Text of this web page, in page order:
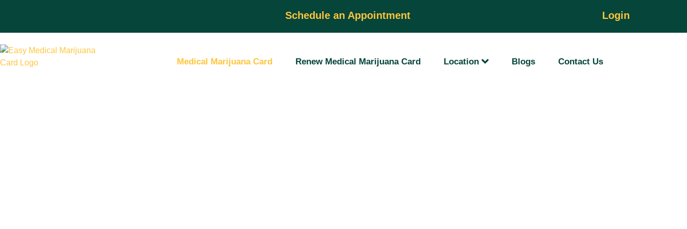
Schedule an Appointment Login
Medical Marijuana Card Renew Medical Marijuana Card Location Blogs Contact Us